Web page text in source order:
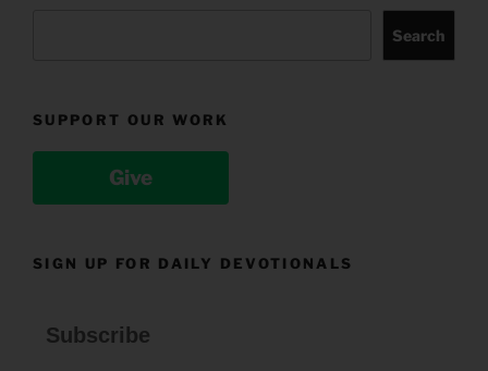
Search
SUPPORT OUR WORK
Give
SIGN UP FOR DAILY DEVOTIONALS
Subscribe